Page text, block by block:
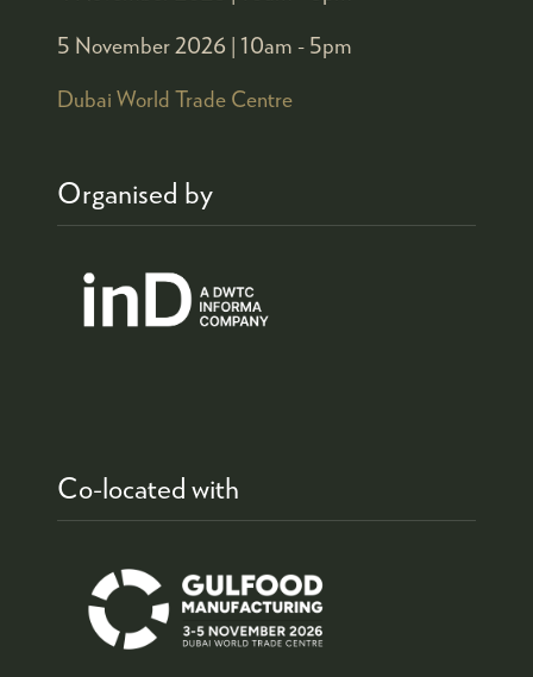
5 November 2026 | 10am - 5pm
Dubai World Trade Centre
Organised by
Co-located with